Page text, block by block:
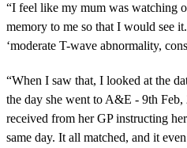
“I feel like my mum was watching
memory to me so that I would see
‘moderate T-wave abnormality,
“When I saw that, I looked at the
the day she went to A&E - 9th Feb,
received from her GP instructing
same day. It all matched, and it